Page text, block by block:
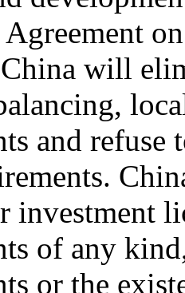
China will
and refuse
investment
of any
or the